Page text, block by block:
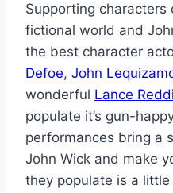
Supporting characters
fictional world and
the best character
Defoe, John
wonderful Lance
populate it’s gun-
performances bring a
John Wick and make
they populate is a